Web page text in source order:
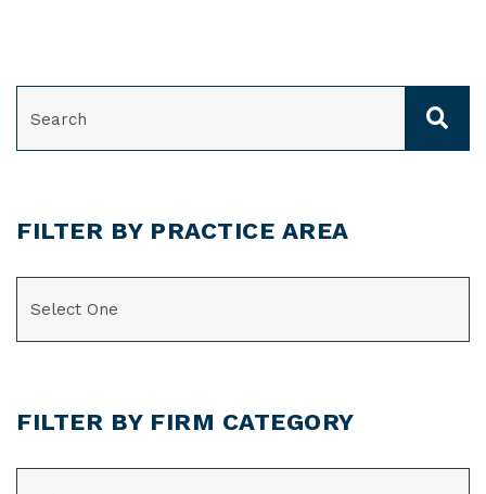
FILTER BY PRACTICE AREA
FILTER BY FIRM CATEGORY